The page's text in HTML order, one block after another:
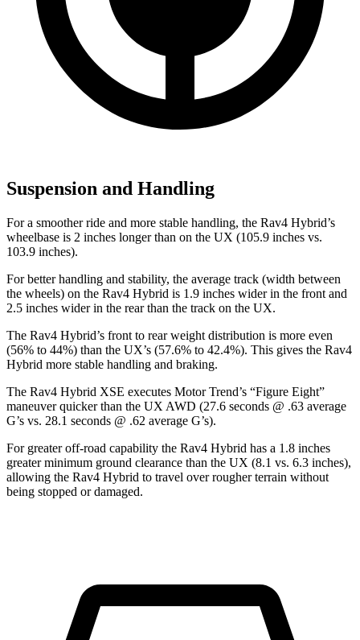
Suspension and Handling
For a smoother ride and more stable handling, the Rav4 Hybrid’s
wheelbase is 2 inches longer than on the UX (105.9 inches vs.
103.9 inches).
For better handling and stability, the average track (width between
the wheels) on the Rav4 Hybrid is 1.9 inches wider in the front and
2.5 inches wider in the rear than the track on the UX.
The Rav4 Hybrid’s front to rear weight distribution is more even
(56% to 44%) than the UX’s (57.6% to 42.4%). This gives the Rav4
Hybrid more stable handling and braking.
The Rav4 Hybrid XSE executes Motor Trend’s “Figure Eight”
maneuver quicker than the UX AWD (27.6 seconds @ .63 average
G’s vs. 28.1 seconds @ .62 average G’s).
For greater off-road capability the Rav4 Hybrid has a 1.8 inches
greater minimum ground clearance than the UX (8.1 vs. 6.3 inches),
allowing the Rav4 Hybrid to travel over rougher terrain without
being stopped ordamaged.